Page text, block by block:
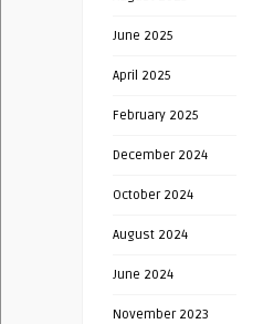
June 2025
April 2025
February 2025
December 2024
October 2024
August 2024
June 2024
November 2023